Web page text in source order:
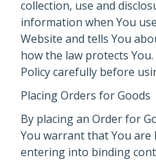
collection, use and
information when You
Website and tells You
how the law protects
Policy carefully before
Placing Orders for Goods
By placing an Order for
You warrant that You are
entering into binding